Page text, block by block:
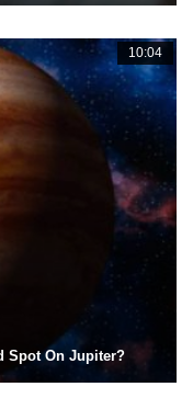
10:04
Spot On Jupiter?